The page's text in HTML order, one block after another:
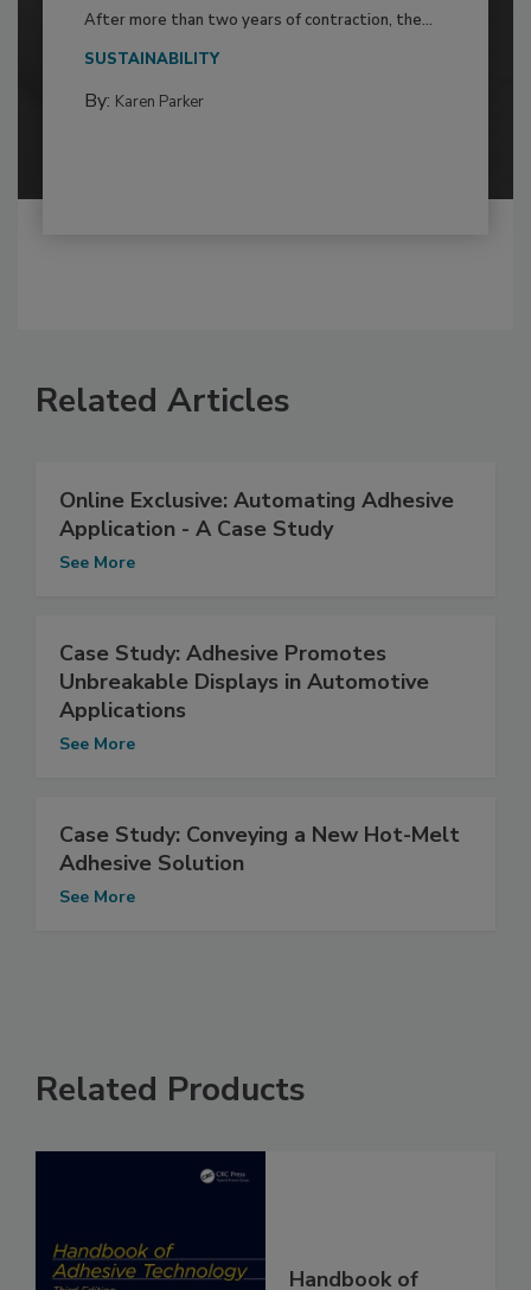
After more than two years of contraction, the...
SUSTAINABILITY
By: Karen Parker
Related Articles
Online Exclusive: Automating Adhesive
Application - A Case Study
See More
Case Study: Adhesive Promotes
Unbreakable Displays in Automotive
Applications
See More
Case Study: Conveying a New Hot-Melt
Adhesive Solution
See More
Related Products
Handbook of